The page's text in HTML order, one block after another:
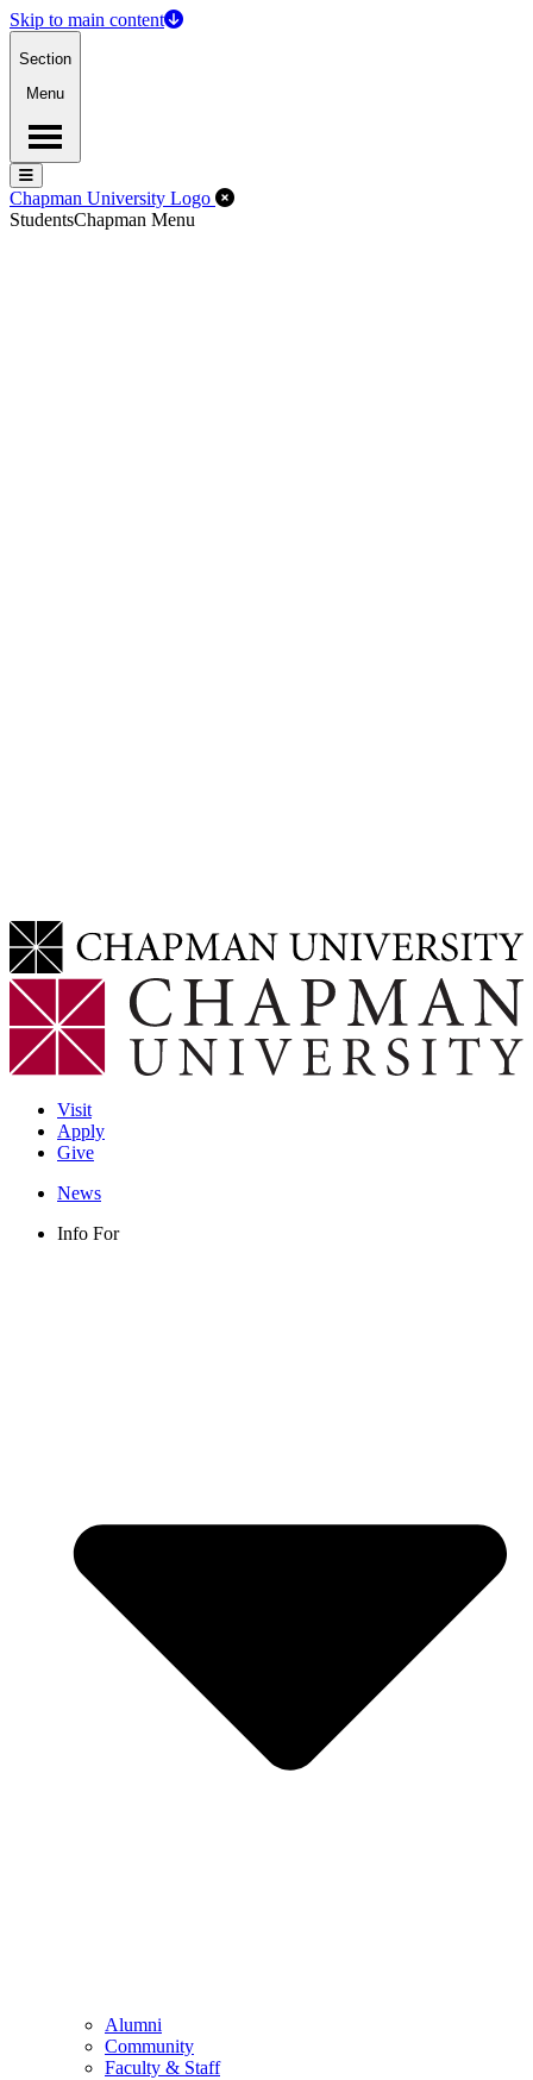
Skip to main content
Section
Menu
Menu
Menu
Chapman University Logo Close Off-Canvas Menu
StudentsChapman Menu
Visit
Apply
Give
News
Info For
Alumni
Community
Faculty & Staff